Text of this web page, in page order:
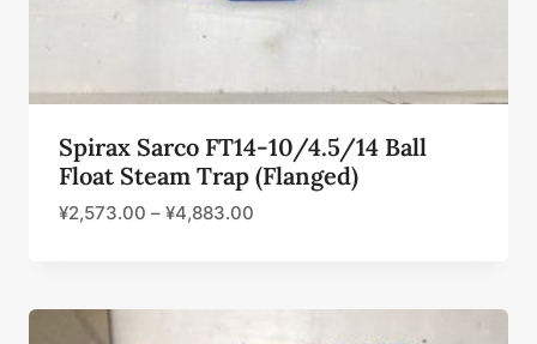
Spirax Sarco FT14-10/4.5/14 Ball
Float Steam Trap (Flanged)
¥2,573.00 – ¥4,883.00